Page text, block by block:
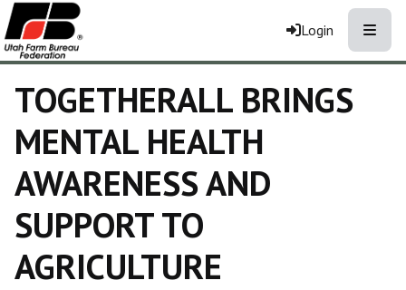
Login
TOGETHERALL BRINGS
MENTAL HEALTH
AWARENESS AND
SUPPORT TO
AGRICULTURE